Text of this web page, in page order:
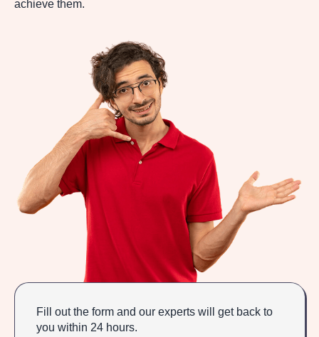
achieve them.
Fill out the form and our experts will get back to
you within 24 hours.